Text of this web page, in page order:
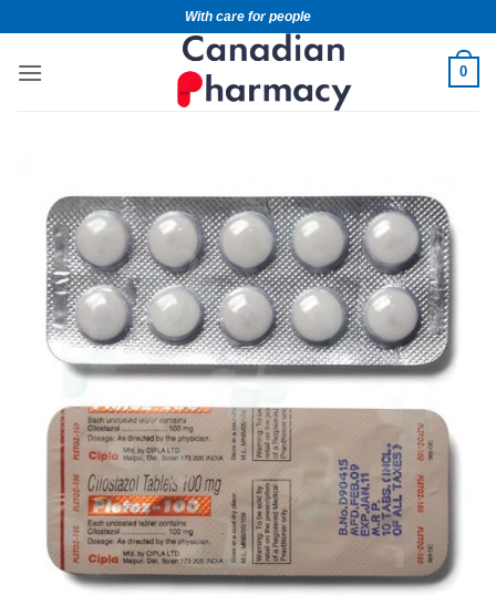
With care for people
0